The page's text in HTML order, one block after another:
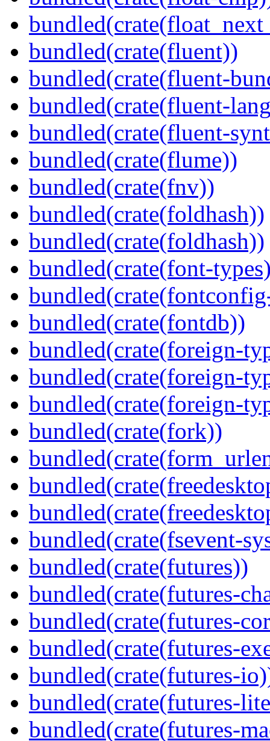
bundled(crate(fluent))
bundled(crate(fluent-
bundled(crate(fluent-
bundled(crate(fluent-
bundled(crate(flume))
bundled(crate(fnv))
bundled(crate(foldhash))
bundled(crate(foldhash))
bundled(crate(font-
bundled(crate(fontdb))
bundled(crate(foreign-
bundled(crate(foreign-
bundled(crate(foreign-
bundled(crate(fork))
bundled(crate(fsevent-
bundled(crate(futures))
bundled(crate(futures-
bundled(crate(futures-
bundled(crate(futures-
bundled(crate(futures-
bundled(crate(futures-
bundled(crate(futures-